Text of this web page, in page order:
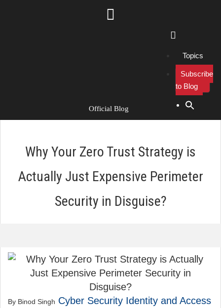
Official Blog
Topics
Subscribe
to Blog
Why Your Zero Trust Strategy is
Actually Just Expensive Perimeter
Security in Disguise?
By Binod Singh Cyber Security Identity and Access